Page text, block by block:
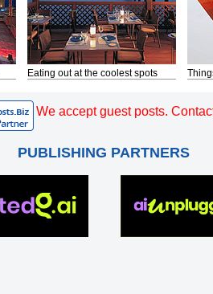
Eating out at the coolest spots
We accept guest posts.
PUBLISHING PARTNERS